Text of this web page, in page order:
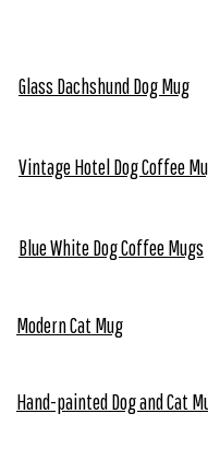
Glass Dachshund Dog Mug
Vintage Hotel Dog Coffee
Blue White Dog Coffee Mugs
Modern Cat Mug
Hand-painted Dog and Cat